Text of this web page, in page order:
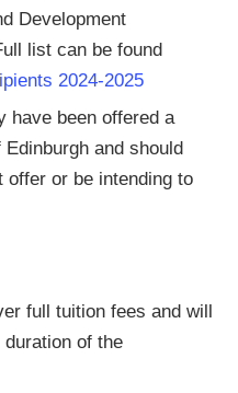
Development
list can be found
2024-2025
have been offered a
and should
offer or be intending to
full tuition fees and will
of the